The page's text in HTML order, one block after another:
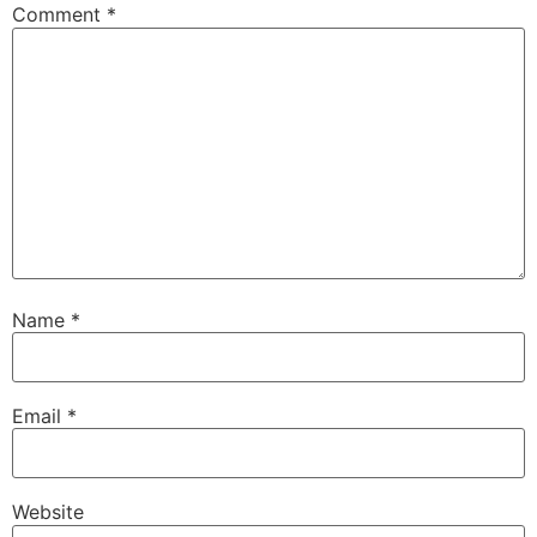
Comment *
Name *
Email *
Website